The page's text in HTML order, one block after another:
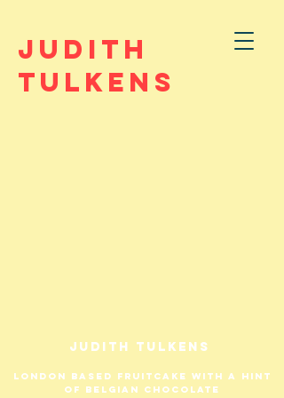
JUDITH
TULKENS
Judith tulkens
London based fruitcake with a hint
of belgian chocolate